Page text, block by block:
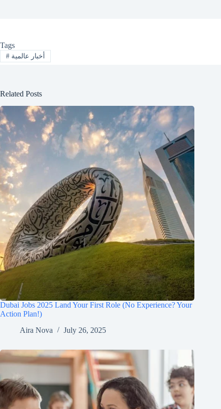
Tags
# أخبار عالمية
Related Posts
Dubai Jobs 2025 Land Your First Role (No Experience? Your
Action Plan!)
Aira Nova
July 26, 2025